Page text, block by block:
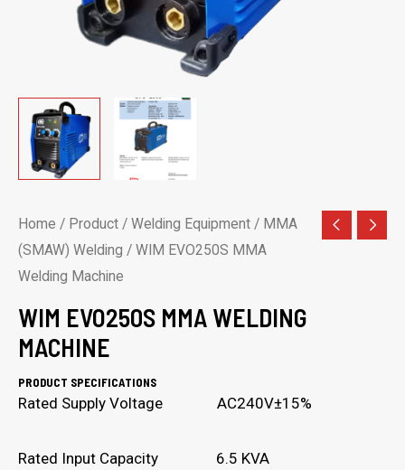
Home / Product / Welding Equipment / MMA
(SMAW) Welding / WIM EVO250S MMA
Welding Machine
WIM EVO250S MMA WELDING
MACHINE
PRODUCT SPECIFICATIONS
Rated Supply Voltage AC240V±15%
Rated Input Capacity 6.5 KVA